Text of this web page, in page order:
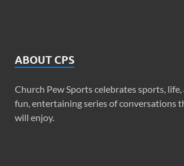
ABOUT CPS
Church Pew Sports celebrates sports,
fun, entertaining series of conversations
will enjoy.